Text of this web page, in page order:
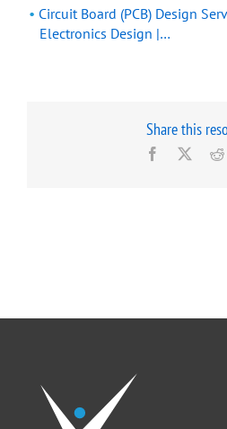
Circuit Board (PCB) Design
Electronics Design |…
Share this
Facebook